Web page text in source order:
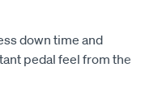
down time and
pedal feel from the